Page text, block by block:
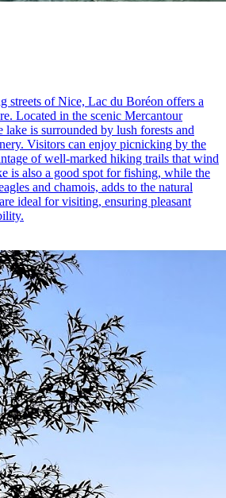
streets of Nice, Lac du Boréon offers a
Located in the scenic Mercantour
is surrounded by lush forests and
Visitors can enjoy picnicking by the
of well-marked hiking trails that wind
is also a good spot for fishing, while the
and chamois, adds to the natural
ideal for visiting, ensuring pleasant